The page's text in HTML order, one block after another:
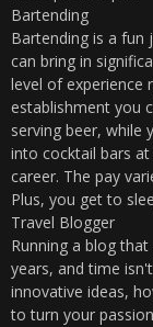
Bartending
Bartending is a
can bring in
level of experience
establishment you
serving beer, while
into cocktail bars
career. The pay
Plus, you get to
Travel Blogger
Running a blog
years, and time
innovative ideas,
to turn your